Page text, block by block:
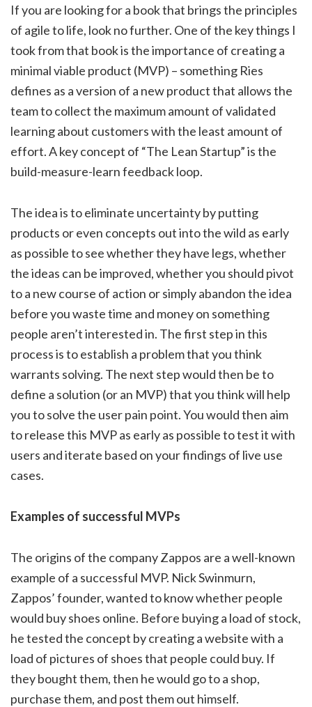
If you are looking for a book that brings the principles
of agile to life, look no further. One of the key things I
took from that book is the importance of creating a
minimal viable product (MVP) – something Ries
defines as a version of a new product that allows the
team to collect the maximum amount of validated
learning about customers with the least amount of
effort. A key concept of “The Lean Startup” is the
build-measure-learn feedback loop.
The idea is to eliminate uncertainty by putting
products or even concepts out into the wild as early
as possible to see whether they have legs, whether
the ideas can be improved, whether you should pivot
to a new course of action or simply abandon the idea
before you waste time and money on something
people aren’t interested in. The first step in this
process is to establish a problem that you think
warrants solving. The next step would then be to
define a solution (or an MVP) that you think will help
you to solve the user pain point. You would then aim
to release this MVP as early as possible to test it with
users and iterate based on your findings of live use
cases.
Examples of successful MVPs
The origins of the company Zappos are a well-known
example of a successful MVP. Nick Swinmurn,
Zappos’ founder, wanted to know whether people
would buy shoes online. Before buying a load of stock,
he tested the concept by creating a website with a
load of pictures of shoes that people could buy. If
they bought them, then he would go to a shop,
purchase them, and post them out himself.